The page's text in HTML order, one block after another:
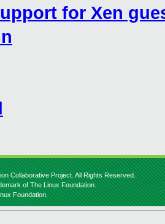
for Xen
Collaborative Project. All Rights Reserved.
of The Linux Foundation.
Foundation.